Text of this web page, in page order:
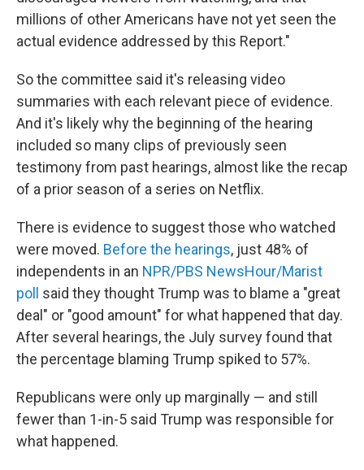
millions of other Americans have not yet seen the
actual evidence addressed by this Report."
So the committee said it's releasing video
summaries with each relevant piece of evidence.
And it's likely why the beginning of the hearing
included so many clips of previously seen
testimony from past hearings, almost like the recap
of a prior season of a series on Netflix.
There is evidence to suggest those who watched
were moved. Before the hearings, just 48% of
independents in an NPR/PBS NewsHour/Marist
poll said they thought Trump was to blame a "great
deal" or "good amount" for what happened that day.
After several hearings, the July survey found that
the percentage blaming Trump spiked to 57%.
Republicans were only up marginally — and still
fewer than 1-in-5 said Trump was responsible for
what happened.